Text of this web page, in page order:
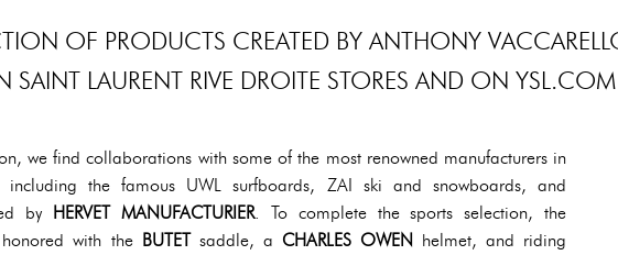
OF PRODUCTS CREATED BY ANTHONY
SAINT LAURENT RIVE DROITE STORES AND ON
we find collaborations with some of the most renowned manufacturers in
the famous UWL surfboards, ZAI ski and snowboards, and
by HERVET MANUFACTURIER. To complete the sports selection, the
with the BUTETsaddle, a CHARLES OWEN helmet, and riding